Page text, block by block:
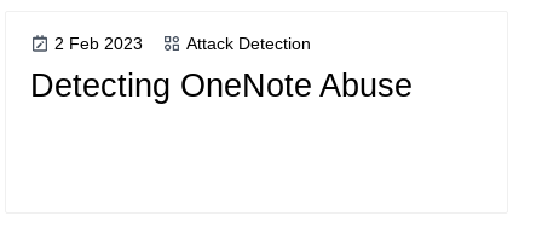
2 Feb 2023 Attack Detection
Detecting OneNote Abuse